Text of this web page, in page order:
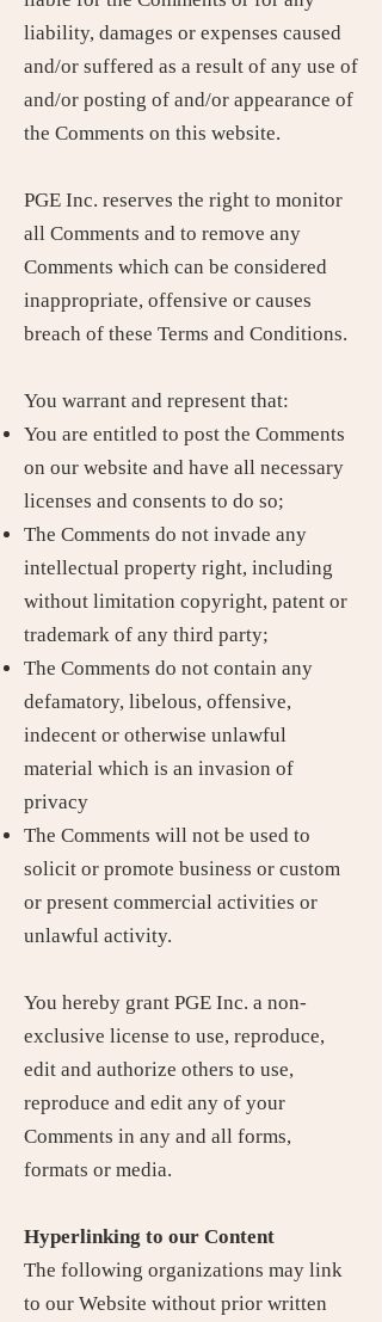
liability, damages or expenses caused
and/or suffered as a result of any use of
and/or posting of and/or appearance of
the Comments on this website.
PGE Inc. reserves the right to monitor
all Comments and to remove any
Comments which can be considered
inappropriate, offensive or causes
breach of these Terms and Conditions.
You warrant and represent that:
You are entitled to post the Comments
on our website and have all necessary
licenses and consents to do so;
The Comments do not invade any
intellectual property right, including
without limitation copyright, patent or
trademark of any third party;
The Comments do not contain any
defamatory, libelous, offensive,
indecent or otherwise unlawful
material which is an invasion of
privacy
The Comments will not be used to
solicit or promote business or custom
or present commercial activities or
unlawful activity.
You hereby grant PGE Inc. a non-
exclusive license to use, reproduce,
edit and authorize others to use,
reproduce and edit any of your
Comments in any and all forms,
formats or media.
Hyperlinking to our Content
The following organizations may link
to our Website without prior written